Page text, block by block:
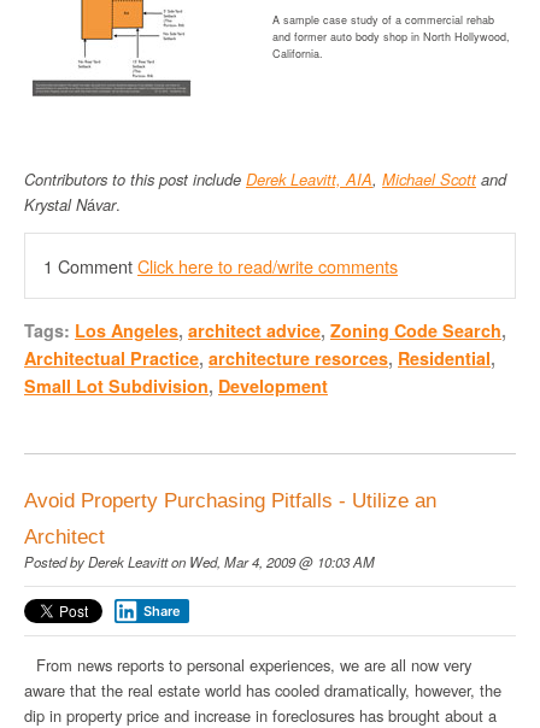
A sample case study of a commercial rehab
and former auto body shop in North Hollywood,
California.
Contributors to this post include Derek Leavitt, AIA, Michael Scott and
Krystal Návar.
1 CommentClick here to read/write comments
Tags: Los Angeles, architect advice, Zoning Code Search,
Architectual Practice, architecture resorces, Residential,
Small Lot Subdivision, Development
Avoid Property Purchasing Pitfalls - Utilize an
Architect
Posted byDerek Leavitton Wed, Mar 4, 2009 @ 10:03 AM
Share
From news reports to personal experiences, we are all now very
aware that the real estate world has cooled dramatically, however, the
dip in property price and increase in foreclosures has brought about a